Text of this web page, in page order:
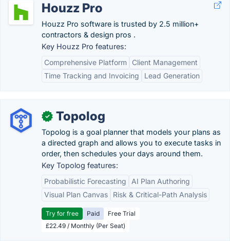
Houzz Pro
Houzz Pro software is trusted by 2.5 million+
contractors & design pros .
Key Houzz Pro features:
Comprehensive Platform
Client Management
Time Tracking and Invoicing
Lead Generation
✓ Topolog
Topolog is a goal planner that models your plans as
a directed graph and allows you to execute tasks in
order, then schedules your days around them.
Key Topolog features:
Probabilistic Forecasting
AI Plan Authoring
Visual Plan Canvas
Risk & Critical-Path Analysis
Try for free Paid
Free Trial
£22.49 / Monthly (Per Seat)